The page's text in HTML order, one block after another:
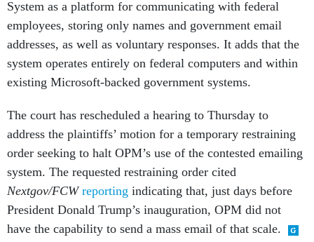
System as a platform for communicating with federal
employees, storing only names and government email
addresses, as well as voluntary responses. It adds that the
system operates entirely on federal computers and within
existing Microsoft-backed government systems.
The court has rescheduled a hearing to Thursday to
address the plaintiffs’ motion for a temporary restraining
order seeking to halt OPM’s use of the contested emailing
system. The requested restraining order cited
Nextgov/FCW reporting indicating that, just days before
President Donald Trump’s inauguration, OPM did not
have the capability to send a mass email of that scale.